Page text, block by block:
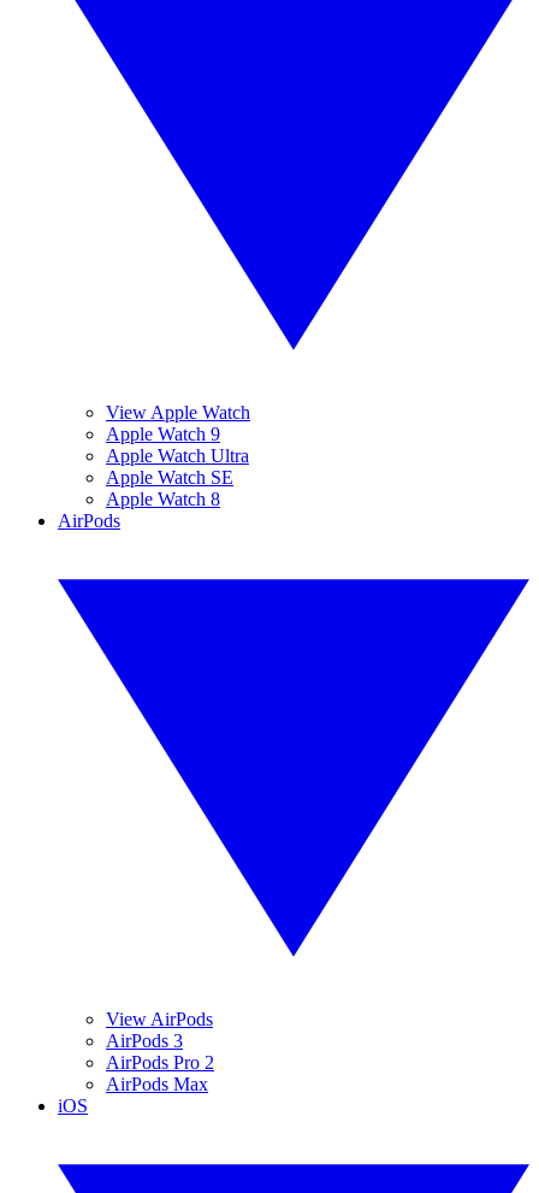
View Apple Watch
Apple Watch 9
Apple Watch Ultra
Apple Watch SE
Apple Watch 8
AirPods
View AirPods
AirPods 3
AirPods Pro 2
AirPods Max
iOS